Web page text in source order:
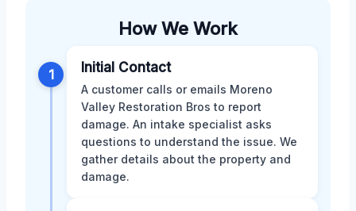
How We Work
1 Initial Contact
A customer calls or emails Moreno
Valley Restoration Bros to report
damage. An intake specialist asks
questions to understand the issue. We
gather details about the property and
damage.